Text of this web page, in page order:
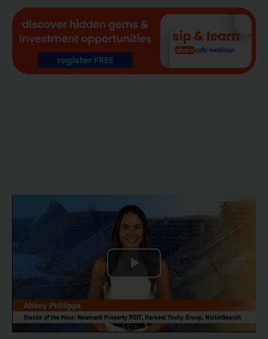
P
l
a